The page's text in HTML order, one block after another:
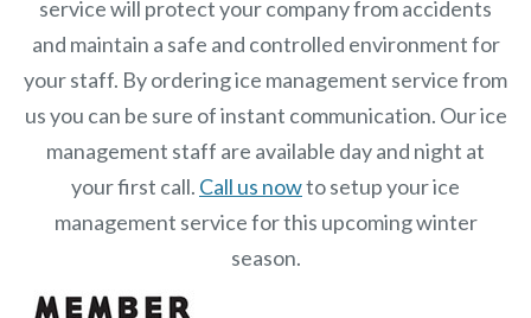
service will protect your company from accidents
and maintain a safe and controlled environment for
your staff. By ordering ice management service from
us you can be sure of instant communication. Our ice
management staff are available day and night at
your first call. Call us nowto setup your ice
management service for this upcoming winter
season.